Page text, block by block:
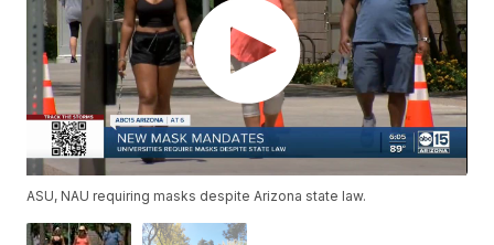
ASU, NAU requiring masks despite Arizona state law.